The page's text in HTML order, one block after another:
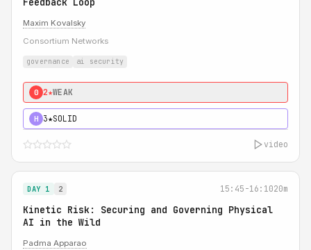
Maxim Kovalsky
Consortium Networks
governance ai security
0 2★WEAK
H 3★SOLID
video
DAY 1 2 15:45-16:1020m
Kinetic Risk: Securing and Governing Physical
AI in the Wild
Padma Apparao